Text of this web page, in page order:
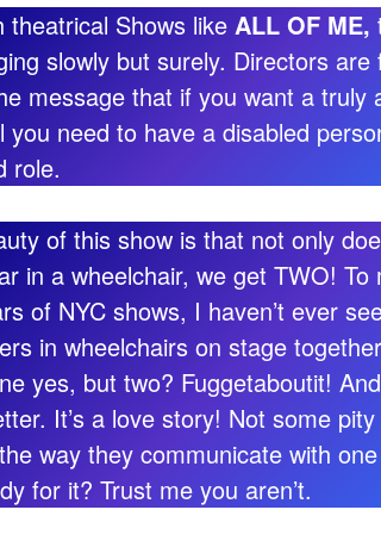
theatrical Shows like ALL OF ME,
slowly but surely. Directors are
message that if you want a truly
you need to have a disabled
role.
of this show is that not only
in a wheelchair, we get TWO! To
of NYC shows, I haven’t ever
in wheelchairs on stage
yes, but two? Fuggetaboutit!
It’s a love story! Not some
way they communicate with
for it? Trust me you aren’t.